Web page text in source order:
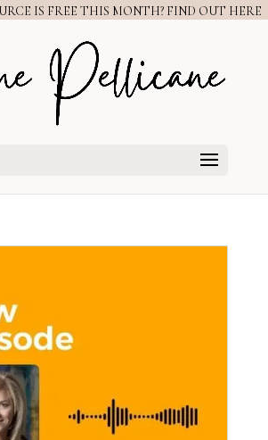
IS FREE THIS MONTH? FIND OUT HERE